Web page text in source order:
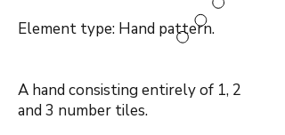
Element type: Hand pattern.
A hand consisting entirely of 1, 2
and 3 number tiles.